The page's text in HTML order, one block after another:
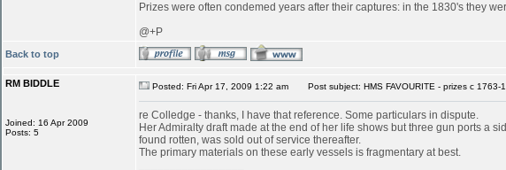
Prizes were often condemed years after their captures: in the 1830's they
@+P
Back to top
RM BIDDLE
Joined: 16 Apr 2009
Posts: 5
Posted: Fri Apr 17, 2009 1:22 am Post subject: HMS FAVOURITE - prizes c 1763-
re Colledge - thanks, I have that reference. Some particulars in dispute.
Her Admiralty draft made at the end of her life shows but three gun ports a
found rotten, was sold out of service thereafter.
The primary materials on these early vessels is fragmentary at best.